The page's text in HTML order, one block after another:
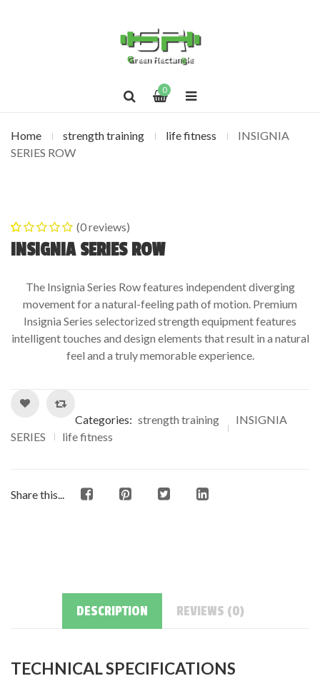
0
Home strength training life fitness
INSIGNIA
SERIES ROW
0out of
5
0
(0reviews)
INSIGNIA SERIES ROW
The Insignia Series Row features independent diverging
movement for a natural-feeling path of motion. Premium
Insignia Series selectorized strength equipment features
intelligent touches and design elements that result in a natural
feel and a truly memorable experience.
Categories: strength training
INSIGNIA
SERIES
life fitness
Share this...
DESCRIPTION REVIEWS (0)
TECHNICAL SPECIFICATIONS